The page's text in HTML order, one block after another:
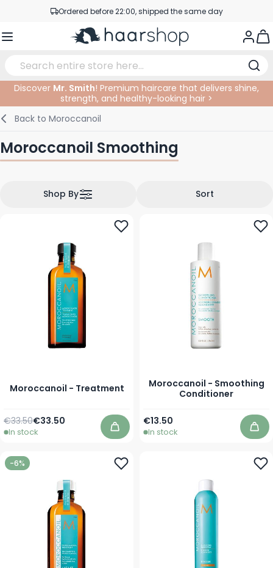
Skip to ContentOrdered before 22:00, shipped the same day
Professional products at competitive prices
Haircare
Hair Coloring
Hair Fashion
Facial Care
Tanning
Eye Care
Eyebrows
Lips
Accessories
Nail Products
Hairproducts
Beard Products
Elektric
Cutting Supplies
At The Salon
Coloring
Permanents
SALE
Discover Mr. Smith! Premium haircare that delivers shine,
strength, and healthy-looking hair >
Back to Moroccanoil
Moroccanoil Smoothing
Sort
Shop By
Moroccanoil - Treatment
As low as
€33.50
Regular Price
€33.50
In stock Add to Cart
Moroccanoil - Smoothing
Conditioner
As low as
€13.50
In stock
-6%